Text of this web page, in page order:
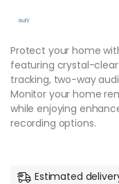
Protect your home
featuring crystal-
tracking, two-way
Monitor your home
while enjoying
recording options.
Estimated